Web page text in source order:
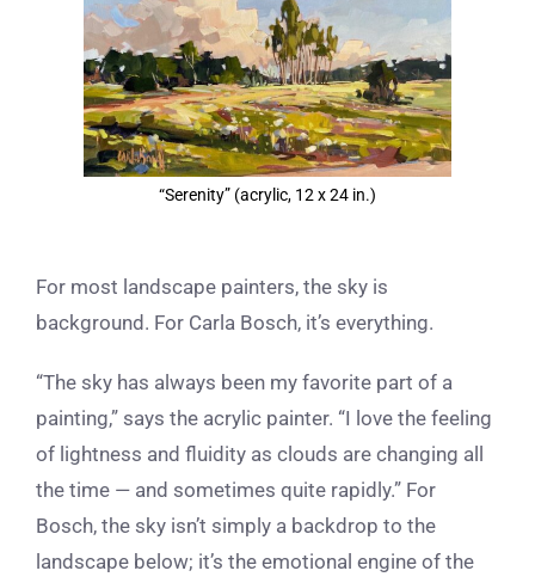
Larger
Image
“Serenity” (acrylic, 12 x 24 in.)
For most landscape painters, the sky is
background. For Carla Bosch, it’s everything.
“The sky has always been my favorite part of a
painting,” says the acrylic painter. “I love the feeling
of lightness and fluidity as clouds are changing all
the time — and sometimes quite rapidly.” For
Bosch, the sky isn’t simply a backdrop to the
landscape below; it’s the emotional engine of the